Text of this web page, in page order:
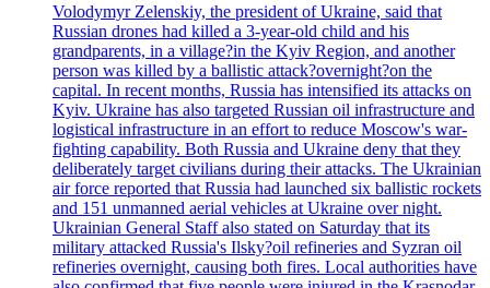
Volodymyr Zelenskiy, the president of Ukraine, said that
Russian drones had killed a 3-year-old child and his
grandparents, in a village?in the Kyiv Region, and another
person was killed by a ballistic attack?overnight?on the
capital. In recent months, Russia has intensified its attacks on
Kyiv. Ukraine has also targeted Russian oil infrastructure and
logistical infrastructure in an effort to reduce Moscow's war-
fighting capability. Both Russia and Ukraine deny that they
deliberately target civilians during their attacks. The Ukrainian
air force reported that Russia had launched six ballistic rockets
and 151 unmanned aerial vehicles at Ukraine over night.
Ukrainian General Staff also stated on Saturday that its
military attacked Russia's Ilsky?oil refineries and Syzran oil
refineries overnight, causing both fires. Local authorities have